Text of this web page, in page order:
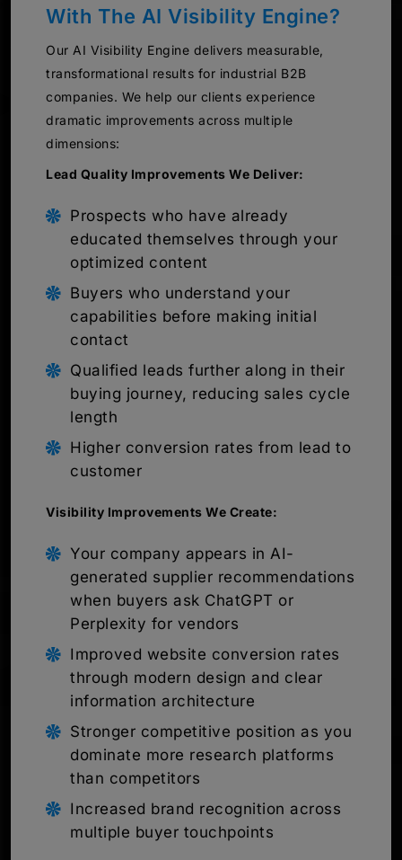
With The AI Visibility Engine?
Our AI Visibility Engine delivers measurable,
transformational results for industrial B2B
companies. We help our clients experience
dramatic improvements across multiple
dimensions:
Lead Quality Improvements We Deliver:
Prospects who have already
educated themselves through your
optimized content
Buyers who understand your
capabilities before making initial
contact
Qualified leads further along in their
buying journey, reducing sales cycle
length
Higher conversion rates from lead to
customer
Visibility Improvements We Create:
Your company appears in AI-
generated supplier recommendations
when buyers ask ChatGPT or
Perplexity for vendors
Improved website conversion rates
through modern design and clear
information architecture
Stronger competitive position as you
dominate more research platforms
than competitors
Increased brand recognition across
multiple buyer touchpoints